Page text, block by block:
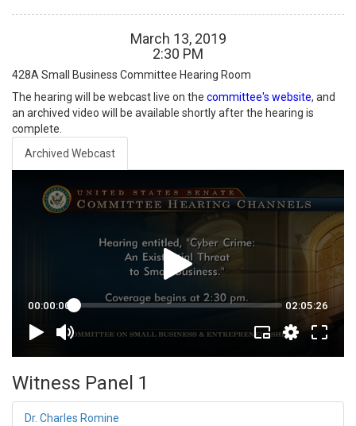
March 13, 2019
2:30 PM
428A Small Business Committee Hearing Room
The hearing will be webcast live on the committee's website, and
an archived video will be available shortly after the hearing is
complete.
Archived Webcast
Witness Panel 1
Dr. Charles Romine